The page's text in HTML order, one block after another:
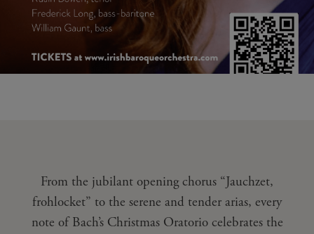
From the jubilant opening chorus “Jauchzet,
frohlocket” to the serene and tender arias, every
note of Bach’s Christmas Oratorio celebrates the